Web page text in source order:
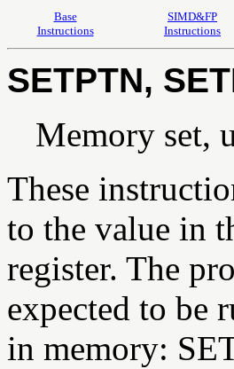
Base
Instructions
SIMD&FP
Instructions
SETPTN,
Memory set,
These
to the value in
register. The
expected to be
in memory: